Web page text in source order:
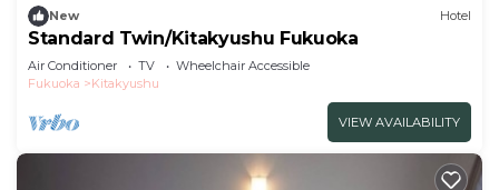
New Hotel
Standard Twin/Kitakyushu Fukuoka
Air Conditioner TV
Wheelchair Accessible
Fukuoka
Kitakyushu
VIEW AVAILABILITY